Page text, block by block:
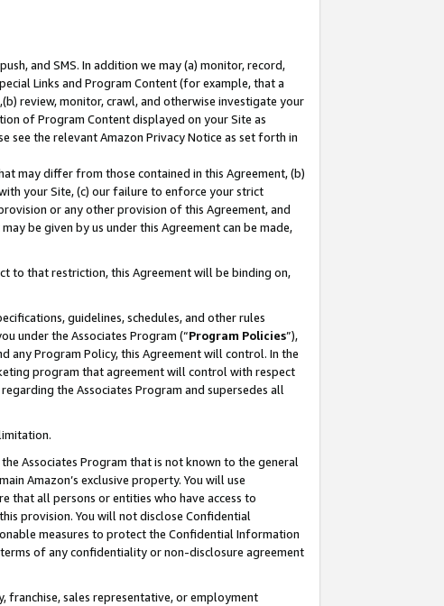
and SMS. In addition we may (a) monitor, record,
Links and Program Content (for example, that a
review, monitor, crawl, and otherwise investigate your
of Program Content displayed on your Site as
see the relevant Amazon Privacy Notice as set forth in
may differ from those contained in this Agreement, (b)
your Site, (c) our failure to enforce your strict
or any other provision of this Agreement, and
be given by us under this Agreement can be made,
to that restriction, this Agreement will be binding on,
guidelines, schedules, and other rules
under the Associates Program (“Program Policies”),
any Program Policy, this Agreement will control. In the
program that agreement will control with respect
the Associates Program and supersedes all
Associates Program that is not known to the general
Amazon’s exclusive property. You will use
that all persons or entities who have access to
provision. You will not disclose Confidential
measures to protect the Confidential Information
of any confidentiality or non-disclosure agreement
franchise, sales representative, or employment